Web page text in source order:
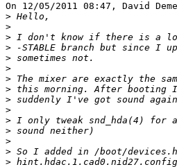
On 12/05/2011 08:47, David
>
>
>
>
>
>
>
>
>
>
>
>
>
>
>